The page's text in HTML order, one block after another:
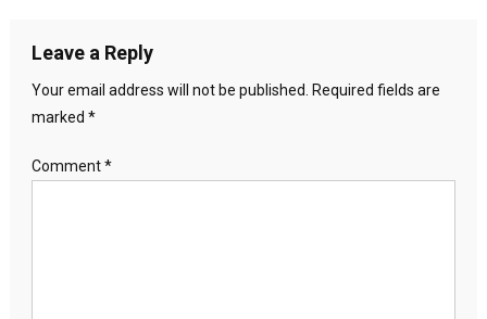
Leave a Reply
Your email address will not be published.
Required fields are
marked *
Comment*